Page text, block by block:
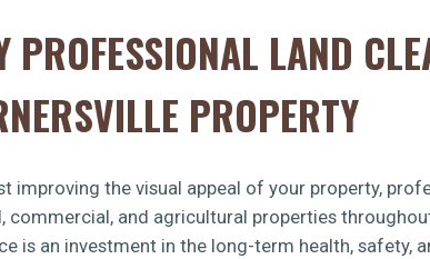
PROFESSIONAL LAND
PROPERTY
improving the visual appeal of your property,
commercial, and agricultural properties
is an investment in the long-term health, safety,